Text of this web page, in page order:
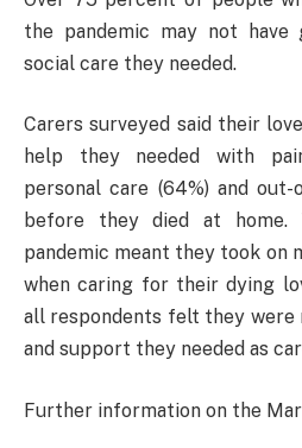
the pandemic may not
social care they needed.
Carers surveyed said their
help they needed with
personal care (64%) and
before they died at home.
pandemic meant they took on
when caring for their dying
all respondents felt they
and support they needed as
Further information on the